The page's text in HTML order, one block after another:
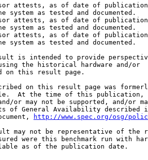
attests, as of date of publication,
as tested and documented.
attests, as of date of
as tested and documented.
attests, as of date of
as tested and documented.
is intended to provide
the historical hardware and/or
on this result page.
on this result page was
At the time of this publication,
or may not be supported, and/or
of General Availability described
http://www.spec.org/osg/
may not be representative of the
were this benchmark run with